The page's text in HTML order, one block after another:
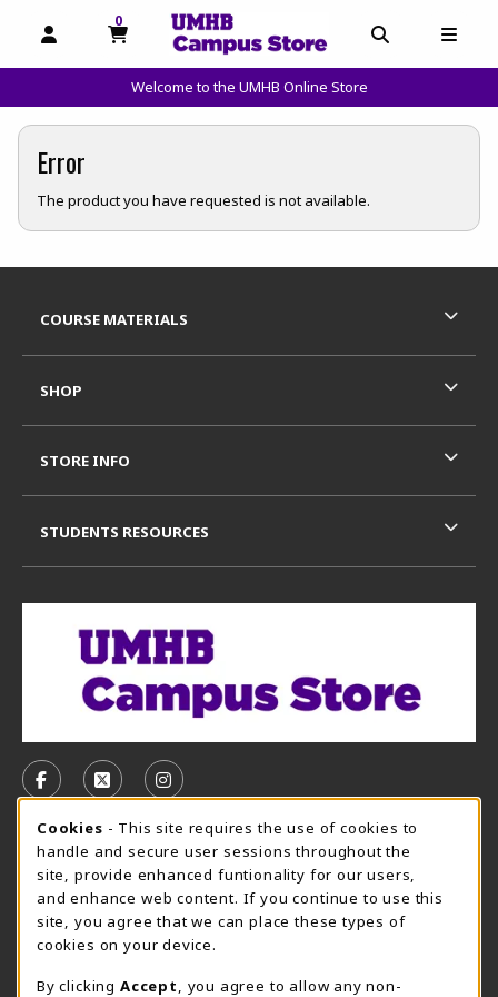
OPEN AND CLOSE PROFILE LINKS
0
MY CART, 0 ITEMS
OPEN AND
Welcome to the UMHB Online Store
Error
The product you have requested is not available.
FOLLOW US ON FACEBOOK (OPENS IN A NEW TAB)
FOLLOW US ON X, FORMERLY TWITTER
FOLLOW US ON INSTAGRAM
CAMPUS STORE HOURS - AUG. 3 - 8, 2026
Sunday
CLOSED
view all store hours
LOCATION & CONTACT
COURSE MATERIALS
SHOP
STORE INFO
STUDENTS RESOURCES
Cookie Usage Notification
Cookies - This site requires the use of cookies to
handle and secure user sessions throughout the
site, provide enhanced funtionality for our users,
and enhance web content. If you continue to use this
site, you agree that we can place these types of
cookies on your device.
By clicking Accept , you agree to allow any non-